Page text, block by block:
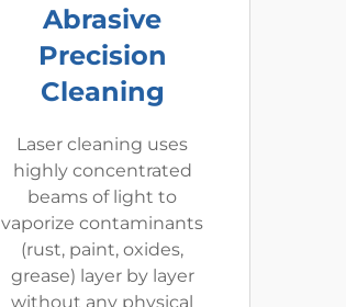
Abrasive
Precision
Cleaning
Laser cleaning uses
highly concentrated
beams of light to
vaporize contaminants
(rust, paint, oxides,
grease) layer by layer
without any physical